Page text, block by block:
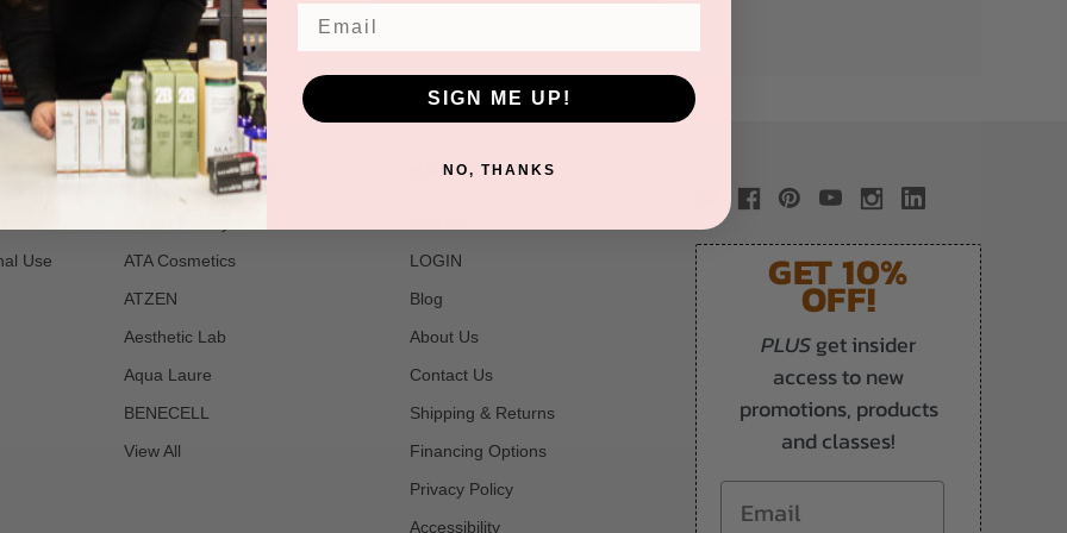
Use
POPULAR BRANDS
ATA Cosmetics
ATZEN
Aesthetic Lab
Aqua Laure
BENECELL
View All
NAVIGATE
LOGIN
Blog
About Us
Contact Us
Shipping & Returns
Financing Options
Privacy Policy
Accessibility
GET 10%
OFF!
PLUSget insider
access to new
promotions, products
and classes!
Email
SIGN ME UP!
NO, THANKS